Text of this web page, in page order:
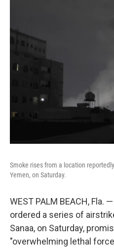
Smoke rises from a location
Yemen, on Saturday.
WEST PALM BEACH, Fla.
ordered a series of
Sanaa, on Saturday,
"overwhelming lethal